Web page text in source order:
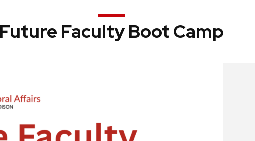
Future Faculty Boot Camp